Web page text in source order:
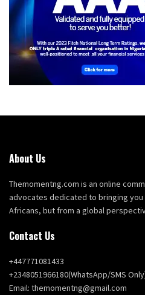
About Us
Themomentng.com is an online
advocates dedicated to bringing
Africans, but from a global
Contact Us
+447771081433
+2348051966180(WhatsApp/SMS
Email: themomentng@gmail.com